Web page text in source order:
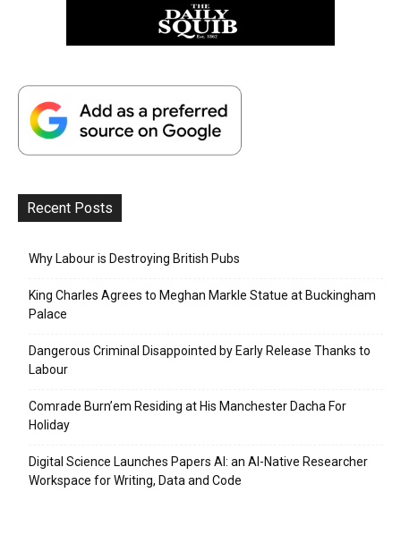
Recent Posts
Why Labour is Destroying British Pubs
King Charles Agrees to Meghan Markle Statue at Buckingham
Palace
Dangerous Criminal Disappointed by Early Release Thanks to
Labour
Comrade Burn’em Residing at His Manchester Dacha For
Holiday
Digital Science Launches Papers AI: an AI-Native Researcher
Workspace for Writing, Data and Code